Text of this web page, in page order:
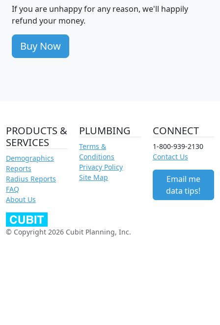
If you are unhappy for any reason, we'll happily
refund your money.
Buy Now
PRODUCTS &
SERVICES
Demographics
Reports
Radius Reports
FAQ
About Us
PLUMBING
Terms &
Conditions
Privacy Policy
Site Map
CONNECT
1-800-939-2130
Contact Us
Email me
data tips!
© Copyright 2026 Cubit Planning, Inc.